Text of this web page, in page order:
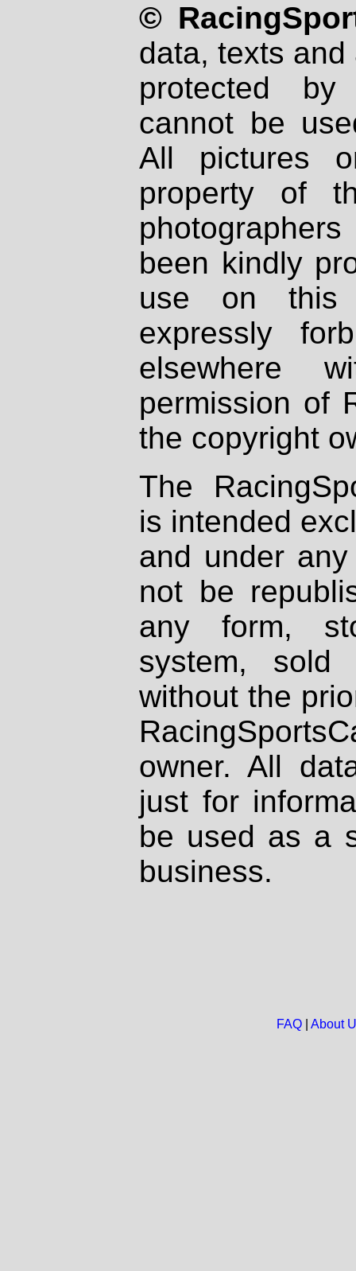
©
data, texts
protected
cannot be
All pictures
property of
been kindly
use on
expressly
elsewhere
permission of
the copyright
The
is intended
and under
not be
any form,
system, sold
without the
owner. All
just for
be used as a
business.
FAQ| About